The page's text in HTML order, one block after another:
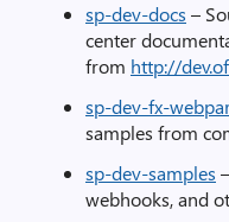
sp-dev-docs –
center
from http://
sp-dev-fx-
samples from
sp-dev-samples
webhooks, and